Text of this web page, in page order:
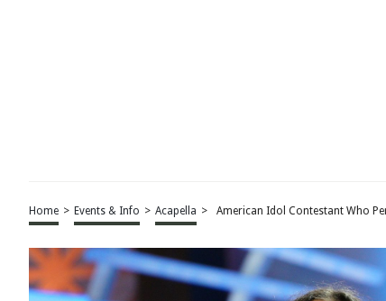
Home > Events & Info > Acapella > American Idol Contestant Who